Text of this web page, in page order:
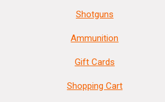
Shotguns
Ammunition
Gift Cards
Shopping Cart